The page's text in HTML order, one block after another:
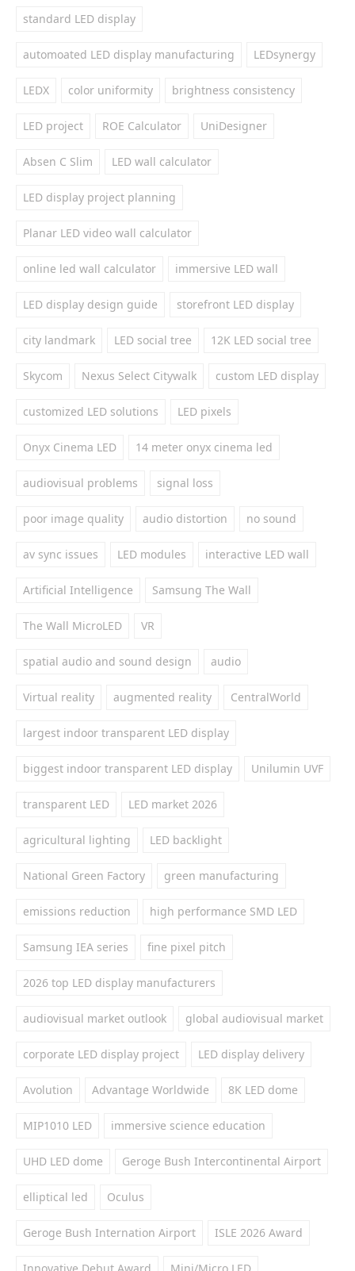
standard LED display
automoated LED display manufacturing LEDsynergy
LEDX color uniformity brightness consistency
LED project ROE Calculator UniDesigner
Absen C Slim LED wall calculator
LED display project planning
Planar LED video wall calculator
online led wall calculator immersive LED wall
LED display design guide storefront LED display
city landmark LED social tree 12K LED social tree
Skycom Nexus Select Citywalk custom LED display
customized LED solutions LED pixels
Onyx Cinema LED 14 meter onyx cinema led
audiovisual problems signal loss
poor image quality audio distortion no sound
av sync issues LED modules interactive LED wall
Artificial Intelligence Samsung The Wall
The Wall MicroLED VR
spatial audio and sound design audio
Virtual reality augmented reality CentralWorld
largest indoor transparent LED display
biggest indoor transparent LED display Unilumin UVF
transparent LED LED market 2026
agricultural lighting LED backlight
National Green Factory green manufacturing
emissions reduction high performance SMD LED
Samsung IEA series fine pixel pitch
2026 top LED display manufacturers
audiovisual market outlook global audiovisual market
corporate LED display project LED display delivery
Avolution Advantage Worldwide 8K LED dome
MIP1010 LED immersive science education
UHD LED dome Geroge Bush Intercontinental Airport
elliptical led Oculus
Geroge Bush Internation Airport ISLE 2026 Award